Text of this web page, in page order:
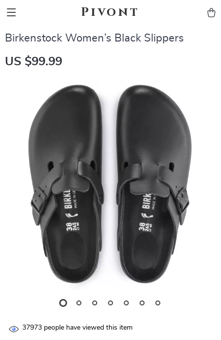
Pivont
Birkenstock Women’s Black Slippers
US $99.99
37973 people have viewed this item